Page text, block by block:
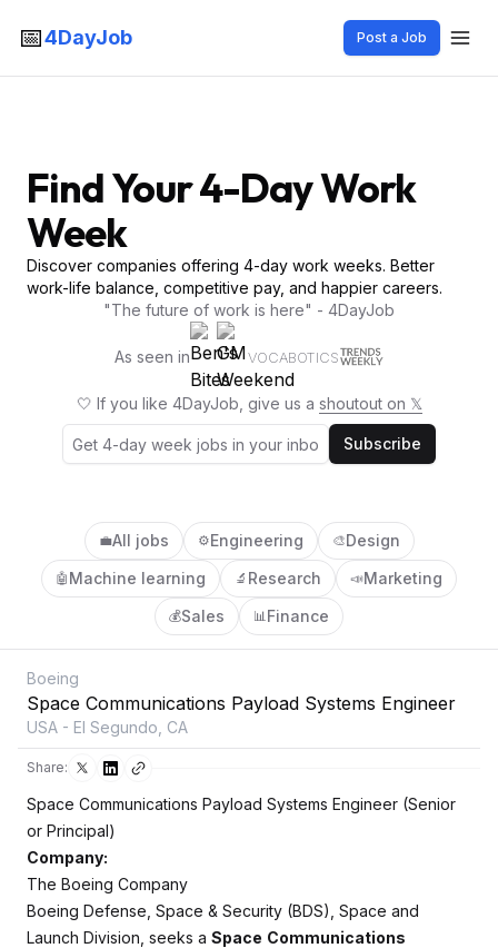
📅4DayJob Post a Job
Find Your 4-Day Work
Week
Discover companies offering 4-day work weeks. Better
work-life balance, competitive pay, and happier careers.
"The future of work is here" - 4DayJob
As seen in VOCABOTICS
🤍 If you like 4DayJob, give us a shoutout on 𝕏
Subscribe
💼All jobs ⚙️Engineering 🎨Design
🤖 Machine learning 🔬 Research 📣Marketing
💰Sales 📊Finance
Boeing
Space Communications Payload Systems Engineer
USA - El Segundo, CA
Share:
Space Communications Payload Systems Engineer (Senior
or Principal)
Company:
The Boeing Company
Boeing Defense, Space & Security (BDS), Space and
Launch Division, seeks a Space Communications